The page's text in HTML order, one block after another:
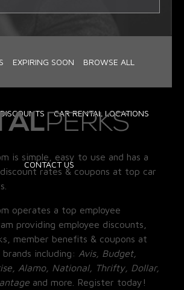
EXPIRING SOON BROWSE ALL
CAR RENTAL LOCATIONS
CONTACT US
is simple, easy to use and has a
rates & coupons at top car
operates a top employee
providing employee discounts,
member benefits & coupons at
including: Avis, Budget,
Alamo, National, Thrifty, Dollar,
and more. Register today!